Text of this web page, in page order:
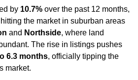
by 10.7% over the past 12 months,
the market in suburban areas
and Northside, where land
The rise in listings pushes
6.3 months, officially tipping the
market.